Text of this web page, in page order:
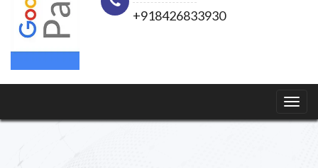
+918426833930